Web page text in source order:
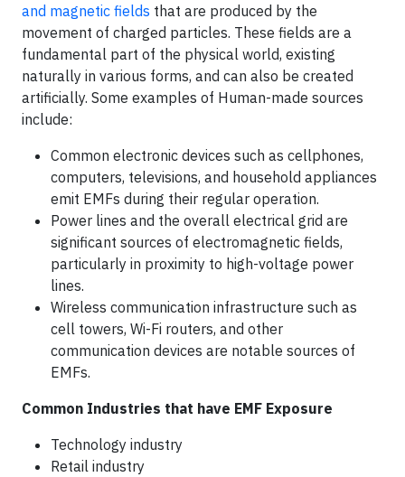
and magnetic fields that are produced by the
movement of charged particles. These fields are a
fundamental part of the physical world, existing
naturally in various forms, and can also be created
artificially. Some examples of Human-made sources
include:
Common electronic devices such as cellphones,
computers, televisions, and household appliances
emit EMFs during their regular operation.
Power lines and the overall electrical grid are
significant sources of electromagnetic fields,
particularly in proximity to high-voltage power
lines.
Wireless communication infrastructure such as
cell towers, Wi-Fi routers, and other
communication devices are notable sources of
EMFs.
Common Industries that have EMF Exposure
Technology industry
Retail industry